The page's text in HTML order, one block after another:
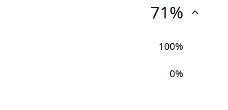
71%
100%
0%